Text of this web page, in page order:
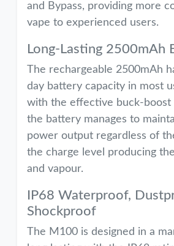
and Bypass, providing more
vape to experienced users.
Long-Lasting 2500mAh
The rechargeable 2500mAh
day battery capacity in most
with the effective buck-boost
the battery manages to
power output regardless of
the charge level producing
and vapour.
IP68 Waterproof,
Shockproof
The M100 is designed in a